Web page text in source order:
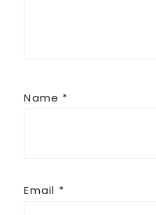
Name *
Email *